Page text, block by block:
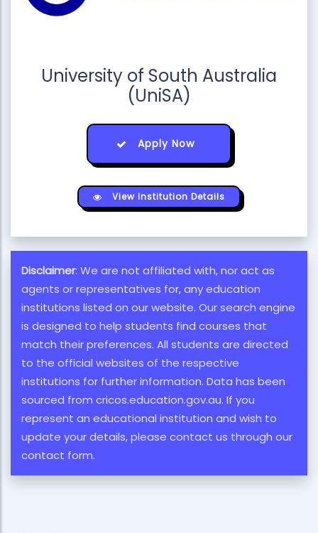
University of South Australia
(UniSA)
Apply Now
View Institution Details
Disclaimer: We are not affiliated with, nor act as
agents or representatives for, any education
institutions listed on our website. Our search engine
is designed to help students find courses that
match their preferences. All students are directed
to the official websites of the respective
institutions for further information. Data has been
sourced from cricos.education.gov.au. If you
represent an educational institution and wish to
update your details, please contact us through our
contact form.